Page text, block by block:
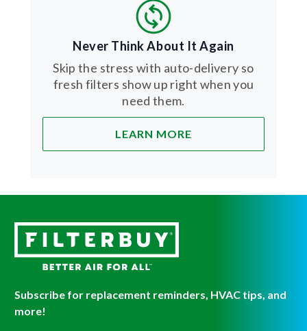
Never Think About It Again
Skip the stress with auto-delivery so
fresh filters show up right when you
need them.
LEARN MORE
Subscribe for replacement reminders, HVAC tips, and
more!